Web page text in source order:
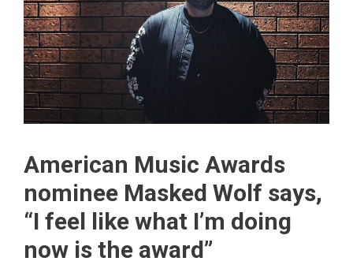
American Music Awards
nominee Masked Wolf says,
“I feel like what I’m doing
now is the award”